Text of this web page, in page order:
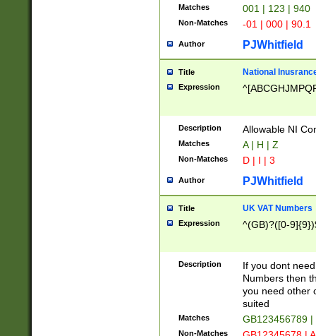
Matches 001 | 123 | 940
Non-Matches -01 | 000 | 90.1
Author PJWhitfield
Title National
Expression
Description Allowable NI
Matches A | H | Z
Non-Matches D | I | 3
Author PJWhitfield
Title UK VAT Numbers
Expression ^(GB)?([0-
Description
If you dont
Numbers then
you need other
suited
Matches GB123456789
Non-Matches